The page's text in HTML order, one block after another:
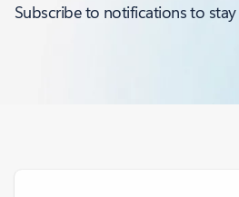
Subscribe to notifications to